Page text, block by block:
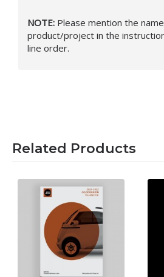
NOTE: Please mention the
product/project in the
line order.
Related Products